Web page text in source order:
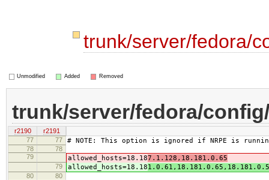
trunk/server/fedora/
Unmodified Added Removed
trunk/server/fedora/
r2190
r2191
77
77 # NOTE: This option is ignored if NRPE is
78
78
79
allowed_hosts=18.187.1.128,18.181.0.65
79 allowed_hosts=18.18
80
80